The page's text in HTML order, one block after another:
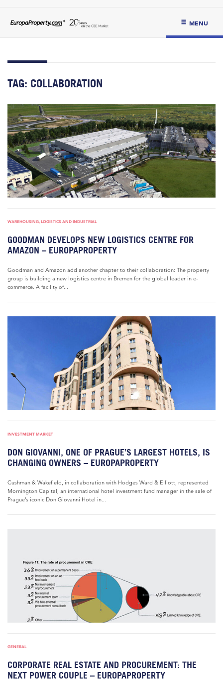
MENU
TAG: COLLABORATION
WAREHOUSING, LOGISTICS AND INDUSTRIAL
GOODMAN DEVELOPS NEW LOGISTICS CENTRE FOR
AMAZON – EUROPAPROPERTY
Goodman and Amazon add another chapter to their collaboration: The property
group is building a new logistics centre in Bremen for the global leader in e-
commerce. A facility of...
INVESTMENT MARKET
DON GIOVANNI, ONE OF PRAGUE’S LARGEST HOTELS, IS
CHANGING OWNERS – EUROPAPROPERTY
Cushman & Wakefield, in collaboration with Hodges Ward & Elliott, represented
Mornington Capital, an international hotel investment fund manager in the sale of
Prague’s iconic Don Giovanni Hotel in...
GENERAL
CORPORATE REAL ESTATE AND PROCUREMENT: THE
NEXT POWER COUPLE – EUROPAPROPERTY